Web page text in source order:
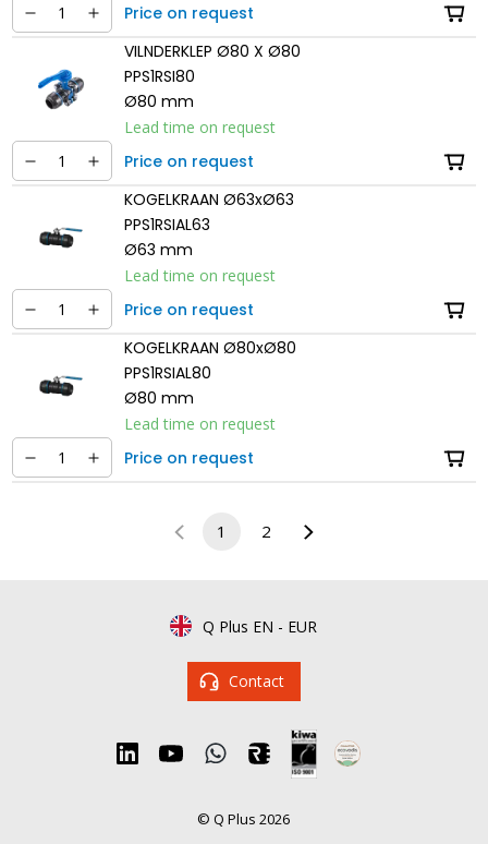
Price on request
VILNDERKLEP Ø80 X Ø80
PPS1RSI80
Ø80 mm
Lead time on request
Price on request
KOGELKRAAN Ø63xØ63
PPS1RSIAL63
Ø63 mm
Lead time on request
Price on request
KOGELKRAAN Ø80xØ80
PPS1RSIAL80
Ø80 mm
Lead time on request
Price on request
1 2
Q Plus EN - EUR
Contact
© Q Plus 2026